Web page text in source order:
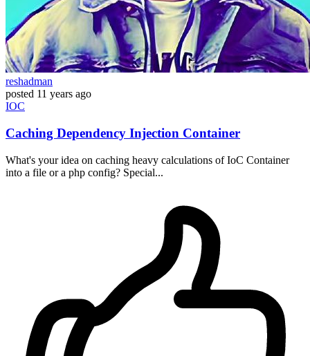
reshadman
posted 11 years ago
IOC
Caching Dependency Injection Container
What's your idea on caching heavy calculations of IoC Container
into a file or a php config? Special...